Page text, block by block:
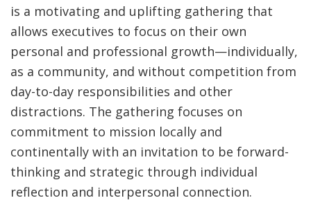
is a motivating and uplifting gathering that
allows executives to focus on their own
personal and professional growth—individually,
as a community, and without competition from
day-to-day responsibilities and other
distractions. The gathering focuses on
commitment to mission locally and
continentally with an invitation to be forward-
thinking and strategic through individual
reflection and interpersonal connection.